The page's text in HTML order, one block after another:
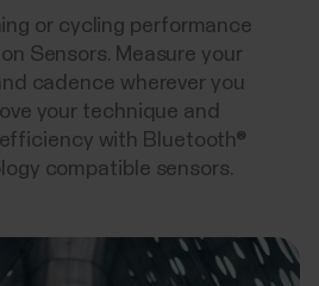
or cycling performance
Sensors. Measure your
cadence wherever you
your technique and
with Bluetooth®
compatible sensors.